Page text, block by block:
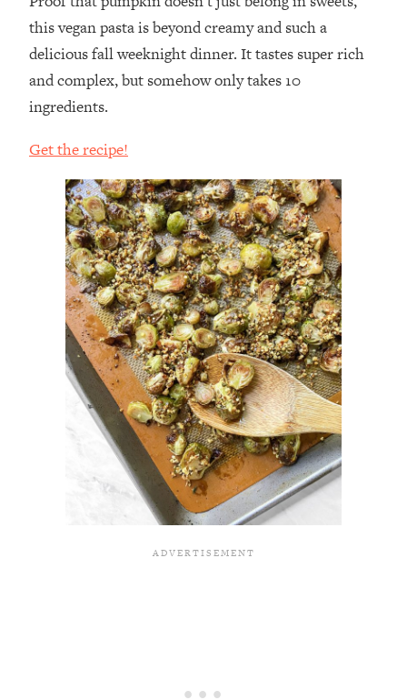
this vegan pasta is beyond creamy and such a
delicious fall weeknight dinner. It tastes super rich
and complex, but somehow only takes 10
ingredients.
Get the recipe!